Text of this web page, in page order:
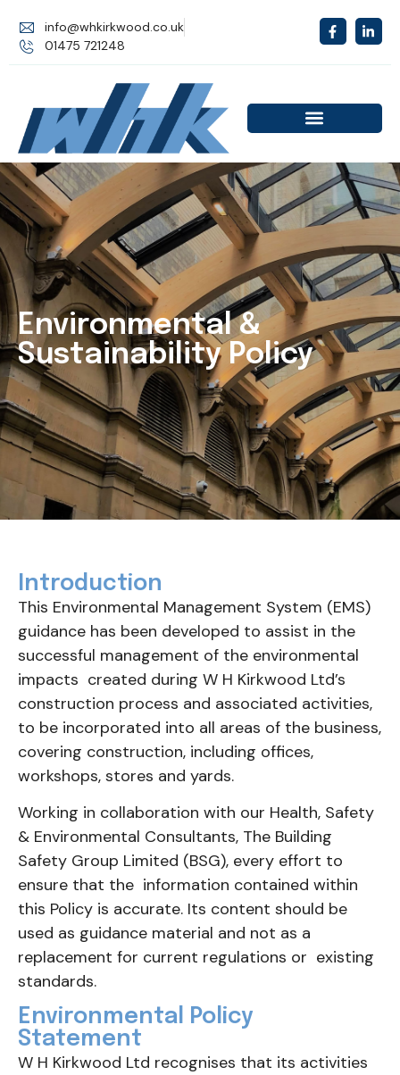
info@whkirkwood.co.uk
01475 721248
Environmental &
Sustainability Policy
Introduction
This Environmental Management System (EMS)
guidance has been developed to assist in the
successful management of the environmental
impacts created during W H Kirkwood Ltd’s
construction process and associated activities,
to be incorporated into all areas of the business,
covering construction, including offices,
workshops, stores and yards.
Working in collaboration with our Health, Safety
& Environmental Consultants, The Building
Safety Group Limited (BSG), every effort to
ensure that the information contained within
this Policy is accurate. Its content should be
used as guidance material and not as a
replacement for current regulations or existing
standards.
Environmental Policy
Statement
W H Kirkwood Ltd recognises that its activities